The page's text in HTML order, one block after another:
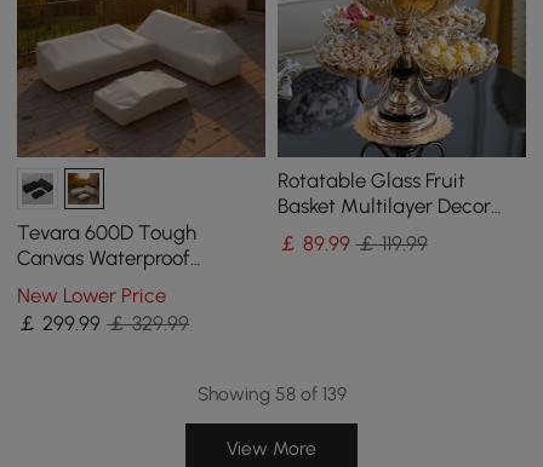
Tevara 600D Tough
Canvas Waterproof
Outdoor Patio Furniture Set
Covers in Beige
New Lower Price
￡299.99 ￡ 329.99
Rotatable Glass Fruit
Basket Multilayer Decor
Bowl with Base in Rose
Gold
￡ 89.99 ￡ 119.99
Showing 58 of 139
View More